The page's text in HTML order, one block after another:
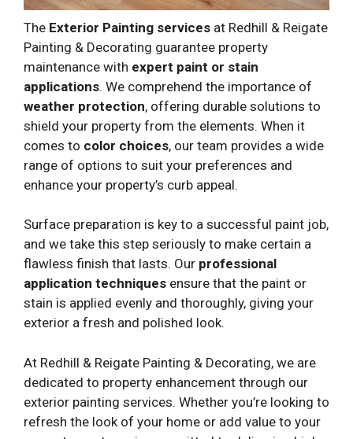
The Exterior Painting services at Redhill & Reigate
Painting & Decorating guarantee property
maintenance with expert paint or stain
applications. We comprehend the importance of
weather protection, offering durable solutions to
shield your property from the elements. When it
comes to color choices, our team provides a wide
range of options to suit your preferences and
enhance your property’s curb appeal.
Surface preparation is key to a successful paint job,
and we take this step seriously to make certain a
flawless finish that lasts. Our professional
application techniques ensure that the paint or
stain is applied evenly and thoroughly, giving your
exterior a fresh and polished look.
At Redhill & Reigate Painting & Decorating, we are
dedicated to property enhancement through our
exterior painting services. Whether you’re looking to
refresh the look of your home or add value to your